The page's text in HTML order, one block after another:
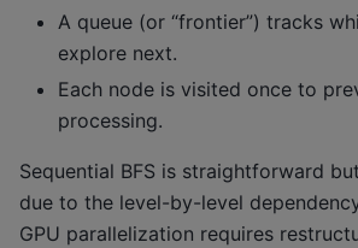
A queue (or “frontier”) tracks
explore next.
Each node is visited once to
processing.
Sequential BFS is straightforward
due to the level-by-level
GPU parallelization requires